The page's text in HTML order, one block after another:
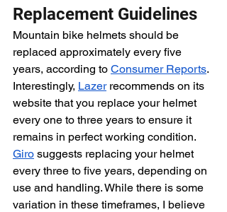
Replacement Guidelines
Mountain bike helmets should be
replaced approximately every five
years, according to Consumer Reports.
Interestingly, Lazer recommends on its
website that you replace your helmet
every one to three years to ensure it
remains in perfect working condition.
Giro suggests replacing your helmet
every three to five years, depending on
use and handling. While there is some
variation in these timeframes, I believe